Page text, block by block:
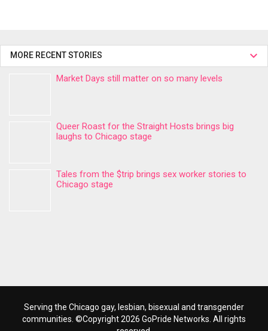
MORE RECENT STORIES
Market Days still matter on so many levels
Queer Roast for the Straight Hosts brings big
laughs to Chicago stage
Tales from the $trip brings sex worker stories to
Chicago stage
Serving the Chicago gay, lesbian, bisexual and transgender
communities. ©Copyright 2026 GoPride Networks. All rights